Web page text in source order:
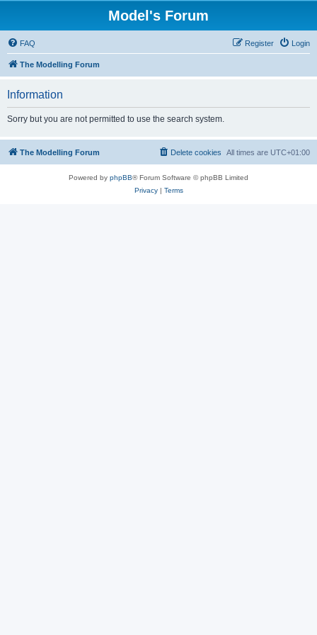
Model's Forum
FAQ Login
Register
The Modelling Forum
Information
Sorry but you are not permitted to use the search system.
The Modelling Forum All times are UTC+01:00
Delete cookies
Powered by phpBB® Forum Software © phpBB Limited
Privacy| Terms